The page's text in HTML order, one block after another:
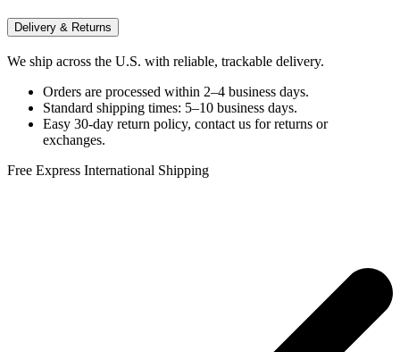
Delivery & Returns
We ship across the U.S. with reliable, trackable delivery.
Orders are processed within 2–4 business days.
Standard shipping times: 5–10 business days.
Easy 30-day return policy, contact us for returns or
exchanges.
Free Express International Shipping